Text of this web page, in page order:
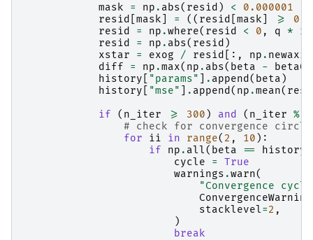
mask
= np . abs( resid ) <
0.000001
resid
mask = (( resid mask >= 0
resid
= np .where( resid < 0 , q *
resid
= np . abs( resid )
xstar
= exog / resid [:, np . newaxis
diff
= np .max( np . abs( beta - beta0
history
"params" . append ( beta )
history
"mse" . append ( np .mean(
if
( n_iter >= 300 ) and ( n_iter %
# check for convergence
for
ii in range( 2 , 10 ):
if
np . all( beta == history
cycle
=
True
warnings .warn(
"Convergence
ConvergenceWarning
stacklevel=2 ,
)
break